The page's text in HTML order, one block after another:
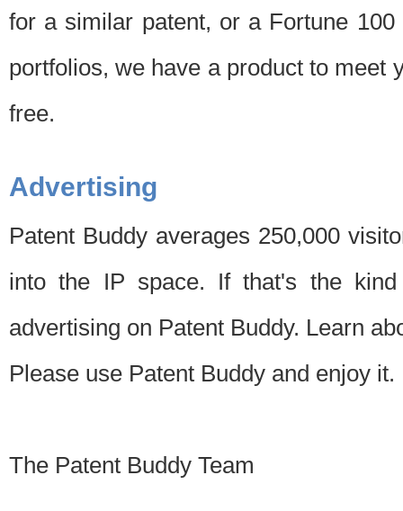
for a similar patent, or a Fortune
portfolios, we have a product to meet
free.
Advertising
Patent Buddy averages 250,000
into the IP space. If that's the
advertising on Patent Buddy. Learn
Please use Patent Buddy and enjoy it.
The Patent Buddy Team